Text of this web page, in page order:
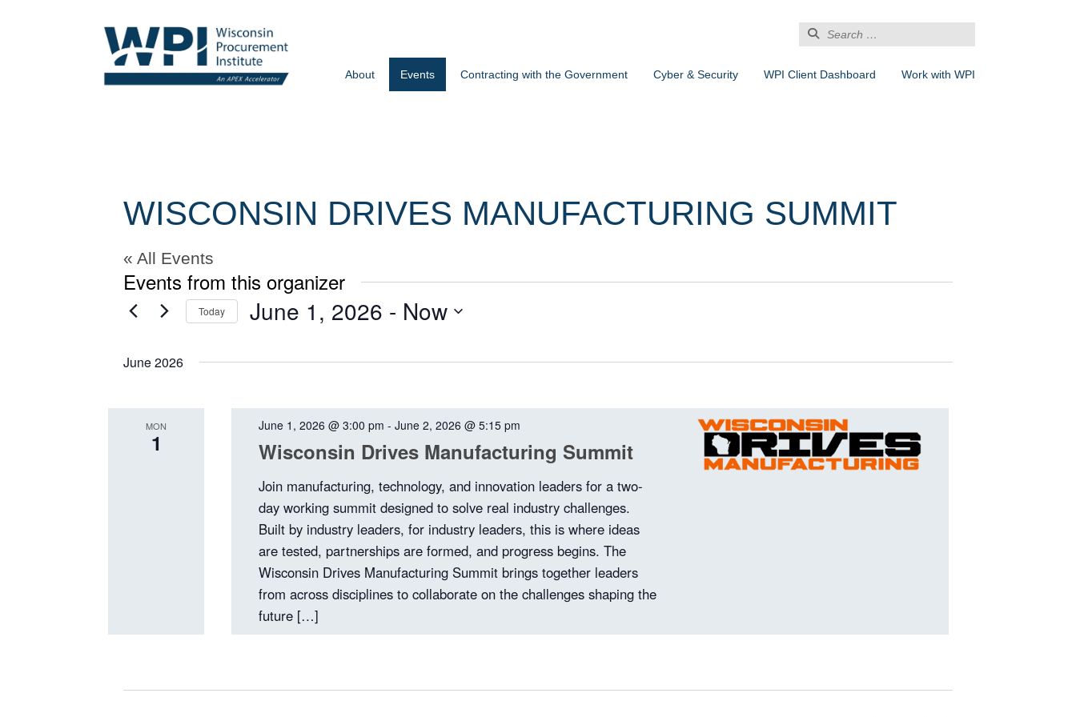
Search
for:
About Events Contracting with the Government Cyber & Security WPI Client Dashboard Work with WPI
WISCONSIN DRIVES MANUFACTURING SUMMIT
« All Events
Events from this organizer
Today June 1, 2026 - Now
June 2026
MON
1 Wisconsin Drives Manufacturing Summit
June 1, 2026 @ 3:00 pm -June 2, 2026 @ 5:15 pm
Join manufacturing, technology, and innovation leaders for a two-
day working summit designed to solve real industry challenges.
Built by industry leaders, for industry leaders, this is where ideas
are tested, partnerships are formed, and progress begins. The
Wisconsin Drives Manufacturing Summit brings together leaders
from across disciplines to collaborate on the challenges shaping the
future […]